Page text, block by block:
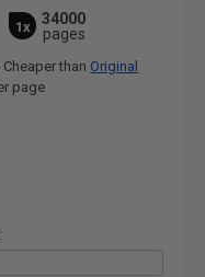
1x
34000
pages
than Original
page